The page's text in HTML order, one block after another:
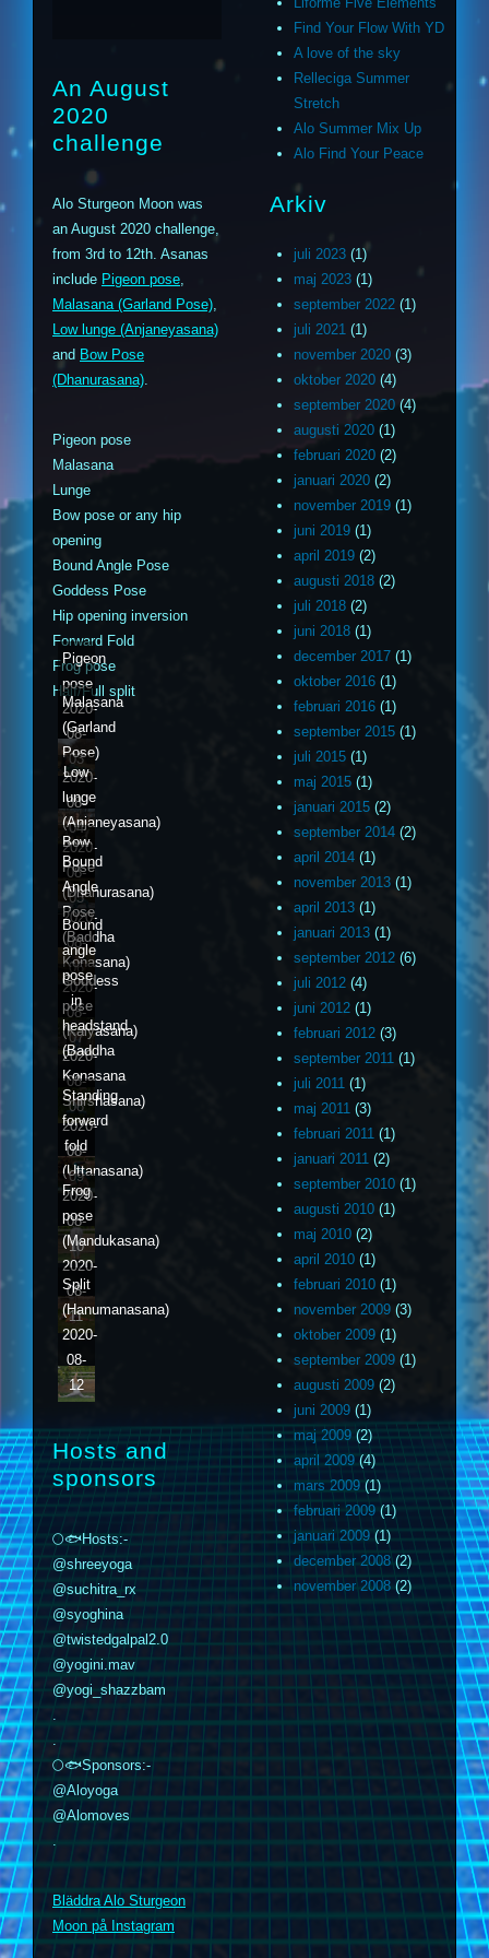
An August
2020
challenge
Alo Sturgeon Moon was
an August 2020 challenge,
from 3rd to 12th. Asanas
include Pigeon pose
Malasana (Garland Pose)
Low lunge (Anjaneyasana)
and Bow Pose
(Dhanurasana)
Pigeon pose
Malasana
Lunge
Bow pose or any hip
opening
Bound Angle Pose
Goddess Pose
Hip opening inversion
Forward Fold
Frog pose
Half/Full split
Pigeon
pose
2020-
08-
03
Malasana
(Garland
Pose)
2020-
08-
04
Low
lunge
(Anjaneyasana)
2020-
08-
05
Bow
Pose
(Dhanurasana)
2020-
08-
06
Bound
Angle
Pose
(Baddha
Konasana)
2020-
08-
07
Goddess
pose
(Kalyasana)
2020-
08-
08
Bound
angle
pose
in
headstand
(Baddha
Konasana
Shirshasana)
2020-
08-
09
Standing
forward
fold
(Uttanasana)
2020-
08-
10
Frog
pose
(Mandukasana)
2020-
08-
11
Split
(Hanumanasana)
2020-
08-
12
Hosts and
sponsors
🌕🐟Hosts:-
@shreeyoga
@suchitra_rx
@syoghina
@twistedgalpal2.0
@yogini.mav
@yogi_shazzbam
.
.
🌕🐟Sponsors:-
@Aloyoga
@Alomoves
.
Bläddra Alo Sturgeon
Moon på Instagram
Find Your Flow With YD
A love of the sky
Relleciga Summer
Stretch
Alo Summer Mix Up
Alo Find Your Peace
Arkiv
juli 2023 (1)
maj 2023 (1)
september 2022 (1)
juli 2021 (1)
november 2020 (3)
oktober 2020 (4)
september 2020 (4)
augusti 2020 (1)
februari 2020 (2)
januari 2020 (2)
november 2019 (1)
juni 2019 (1)
april 2019 (2)
augusti 2018 (2)
juli 2018 (2)
juni 2018 (1)
december 2017 (1)
oktober 2016 (1)
februari 2016 (1)
september 2015 (1)
juli 2015 (1)
maj 2015 (1)
januari 2015 (2)
september 2014 (2)
april 2014 (1)
november 2013 (1)
april 2013 (1)
januari 2013 (1)
september 2012 (6)
juli 2012 (4)
juni 2012 (1)
februari 2012 (3)
september 2011 (1)
juli 2011 (1)
maj 2011 (3)
februari 2011 (1)
januari 2011 (2)
september 2010 (1)
augusti 2010 (1)
maj 2010 (2)
april 2010 (1)
februari 2010 (1)
november 2009 (3)
oktober 2009 (1)
september 2009 (1)
augusti 2009 (2)
juni 2009 (1)
maj 2009 (2)
april 2009(4)
mars 2009(1)
februari 2009 (1)
januari 2009 (1)
december 2008(2)
november 2008 (2)